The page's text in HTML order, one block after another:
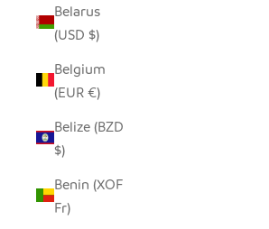
Belarus
(USD $)
Belgium
(EUR €)
Belize (BZD
$)
Benin (XOF
Fr)